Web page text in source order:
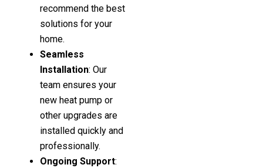
recommend the best
solutions for your
home.
Seamless
Installation: Our
team ensures your
new heat pump or
other upgrades are
installed quickly and
professionally.
Ongoing Support: